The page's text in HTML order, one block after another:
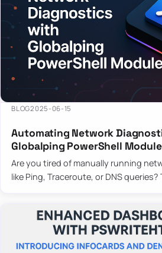
BLOG2025-06-15
Automating Network
Globalping PowerShell Module
Are you tired of manually running
like Ping, Traceroute, or DNS queries?